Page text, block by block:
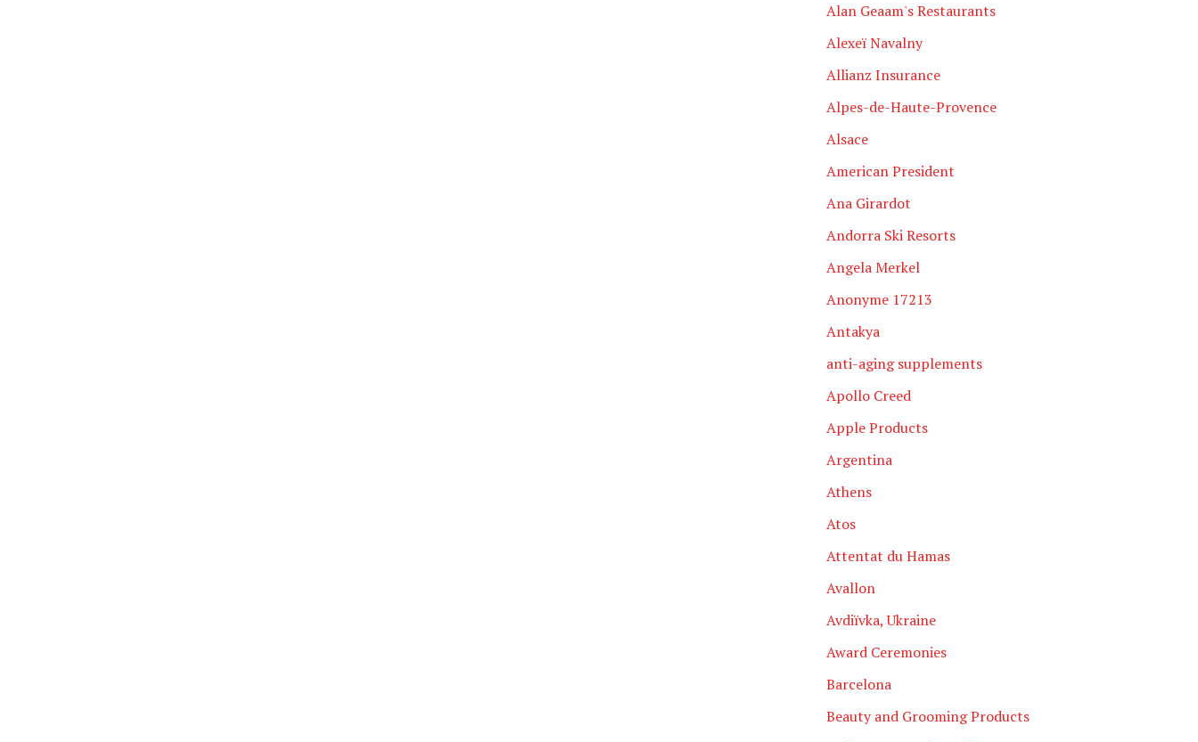
Alan Geaam's Restaurants
Alexeï Navalny
Allianz Insurance
Alpes-de-Haute-Provence
Alsace
American President
Ana Girardot
Andorra Ski Resorts
Angela Merkel
Anonyme 17213
Antakya
anti-aging supplements
Apollo Creed
Apple Products
Argentina
Athens
Atos
Attentat du Hamas
Avallon
Avdiïvka, Ukraine
Award Ceremonies
Barcelona
Beauty and Grooming Products